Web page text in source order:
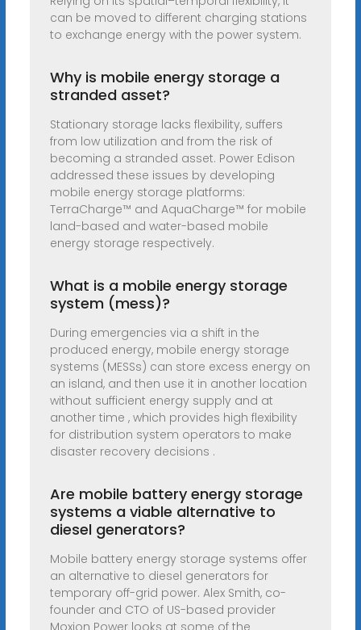
can be moved to different charging stations
to exchange energy with the power system.
Why is mobile energy storage a
stranded asset?
Stationary storage lacks flexibility, suffers
from low utilization and from the risk of
becoming a stranded asset. Power Edison
addressed these issues by developing
mobile energy storage platforms:
TerraCharge™ and AquaCharge™ for mobile
land-based and water-based mobile
energy storage respectively.
What is a mobile energy storage
system (mess)?
During emergencies via a shift in the
produced energy, mobile energy storage
systems (MESSs) can store excess energy on
an island, and then use it in another location
without sufficient energy supply and at
another time , which provides high flexibility
for distribution system operators to make
disaster recovery decisions .
Are mobile battery energy storage
systems a viable alternative to
diesel generators?
Mobile battery energy storage systems offer
an alternative to diesel generators for
temporary off-grid power. Alex Smith, co-
founder and CTO of US-based provider